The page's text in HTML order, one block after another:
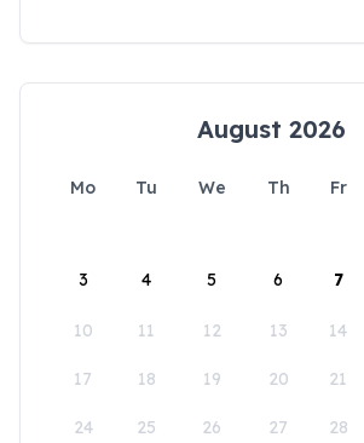
August 2026
Mo Tu We Th Fr
3 4 5 6 7
10 11 12 13 14
17 18 19 20 21
24 25 26 27 28